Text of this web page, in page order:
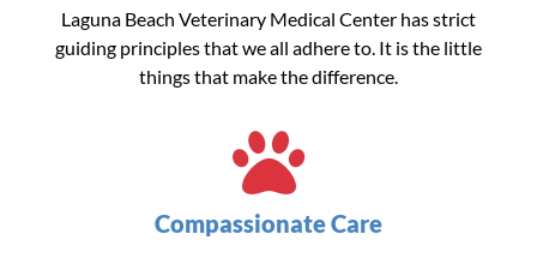
Laguna Beach Veterinary Medical Center has strict
guiding principles that we all adhere to. It is the little
things that make the difference.
Compassionate Care